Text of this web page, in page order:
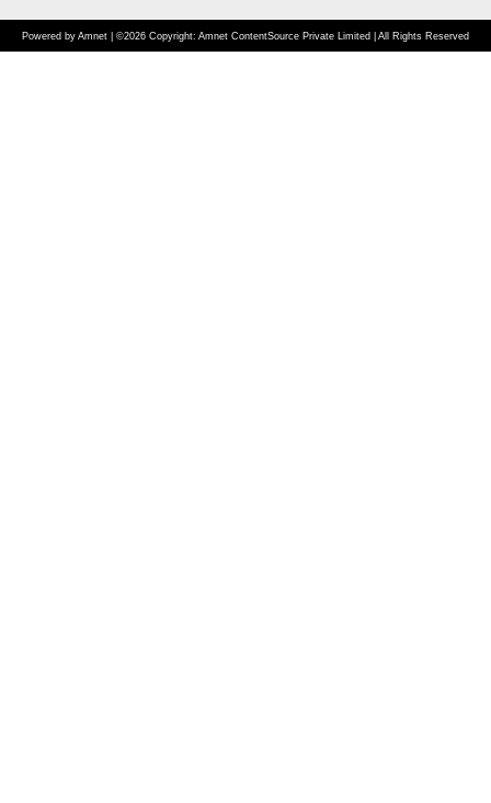
Powered by Amnet | ©2026 Copyright: Amnet ContentSource Private Limited | All Rights Reserved